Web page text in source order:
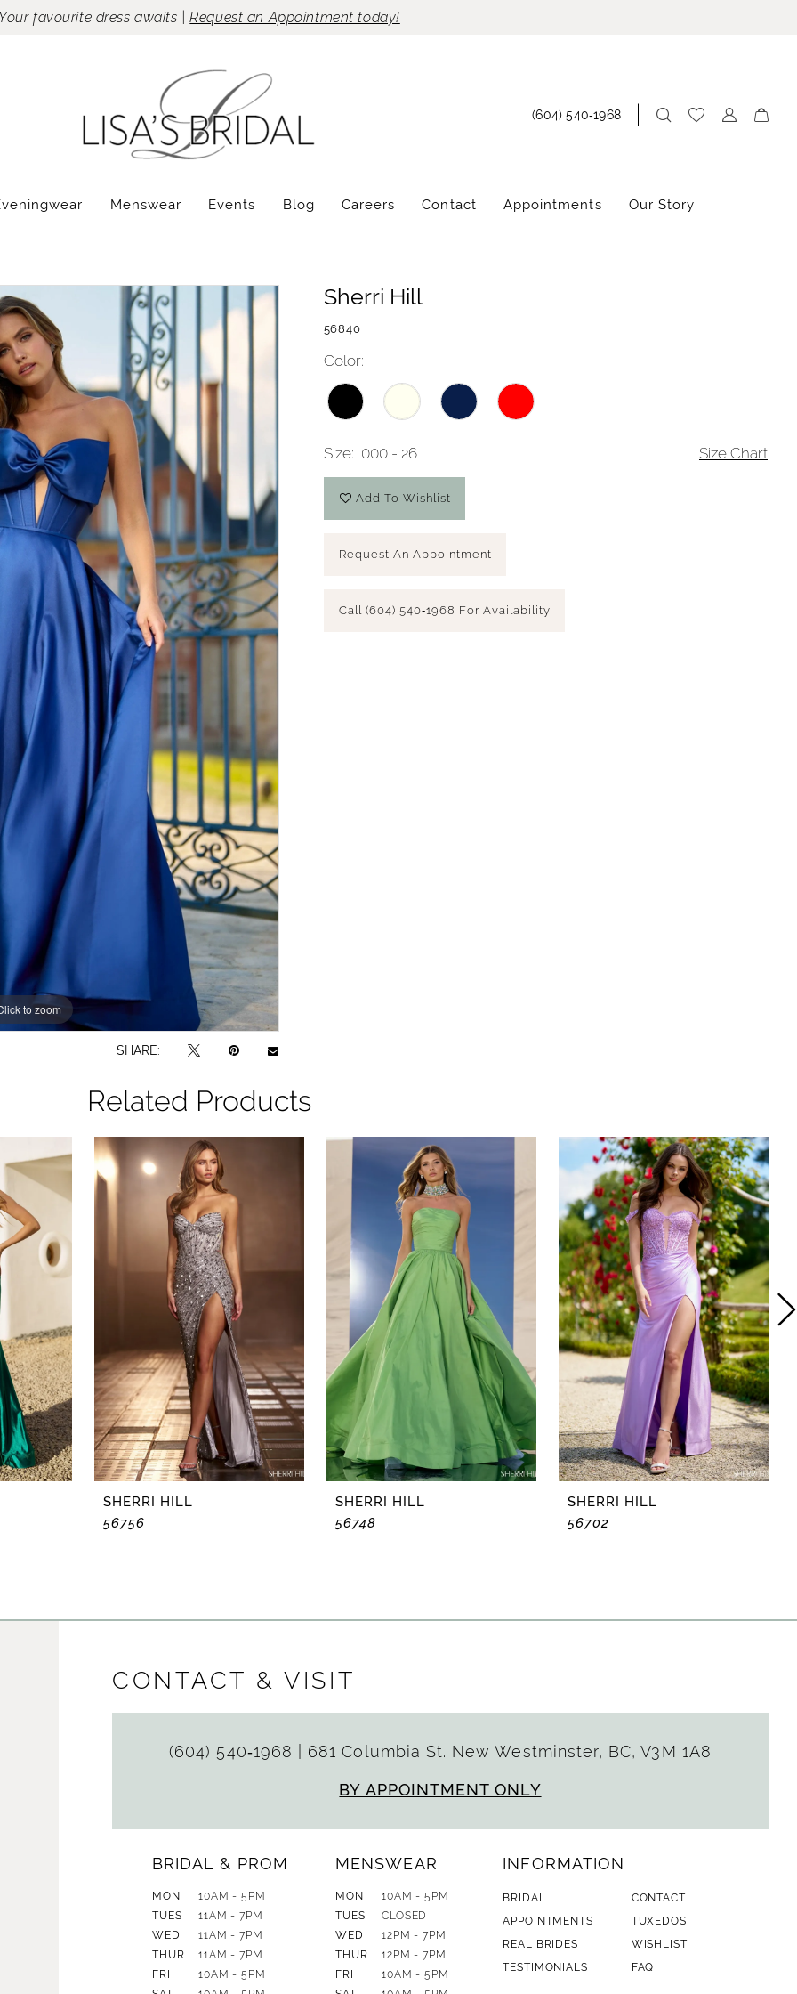
Your favourite dress awaits |Request an Appointment today!
(604) 540‑1968
Menswear Events Blog Careers Contact Appointments Our Story
to zoom
to zoom
SHARE:
Sherri Hill
56840
Color:
Size: 000 - 26 Size Chart
Add To Wishlist
Request An Appointment
Call (604) 540‑1968 For Availability
Related Products
SHERRI HILL
56756
SHERRI HILL
56748
SHERRI HILL
56702
CONTACT & VISIT
(604) 540‑1968 681 Columbia St. New Westminster, BC, V3M 1A8
BY APPOINTMENT ONLY
BRIDAL & PROM
MON
10AM - 5PM
TUES
11AM - 7PM
WED
11AM - 7PM
THUR
11AM - 7PM
FRI
10AM - 5PM
MENSWEAR
MON
10AM - 5PM
TUES
CLOSED
WED
12PM - 7PM
THUR
12PM - 7PM
FRI
10AM - 5PM
INFORMATION
BRIDAL
CONTACT
APPOINTMENTS
TUXEDOS
REAL BRIDES
WISHLIST
TESTIMONIALS
FAQ